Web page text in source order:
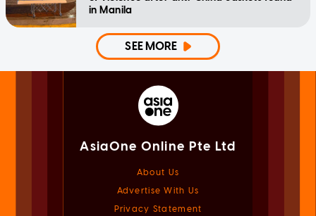
in Manila
SEE MORE
AsiaOne Online Pte Ltd
About Us
Advertise With Us
Privacy Statement